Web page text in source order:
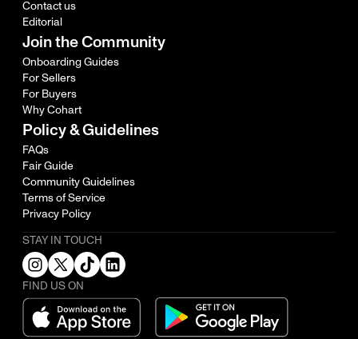
Contact us
Editorial
Join the Community
Onboarding Guides
For Sellers
For Buyers
Why Cohart
Policy & Guidelines
FAQs
Fair Guide
Community Guidelines
Terms of Service
Privacy Policy
STAY IN TOUCH
FIND US ON